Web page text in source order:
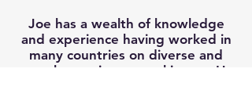
Joe has a wealth of knowledge
and experience having worked in
many countries on diverse and
complex environmental issues. He